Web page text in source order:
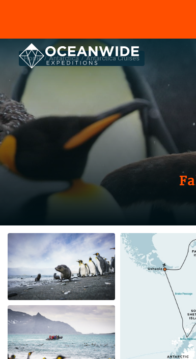
Home Antarctica Antarctica Cruises